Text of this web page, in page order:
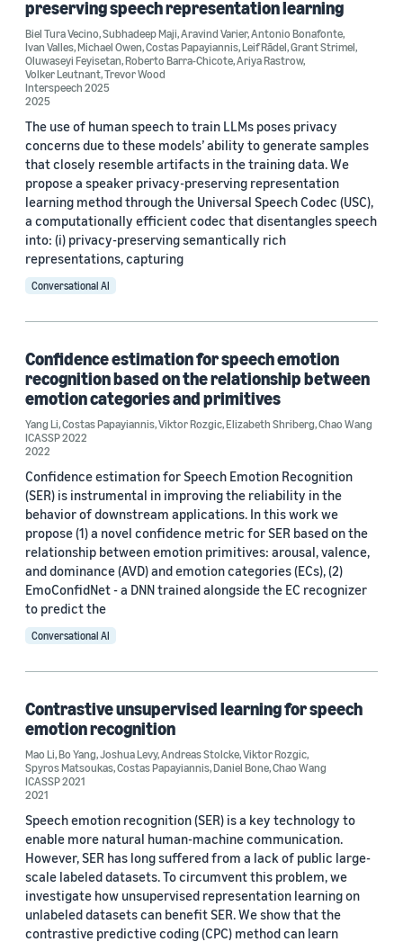
Author
Costas Papayiannis (4)
Chao Wang (2)
Viktor Rozgic (2)
Andreas Stolcke (1)
Antonio Bonafonte (1)
Date
2026 (1)
2025 (1)
2021 (1)
Custom date range
preserving speech representation learning
Biel Tura Vecino,Subhadeep Maji,Aravind Varier,Antonio Bonafonte,
Ivan Valles,Michael Owen,Costas Papayiannis,Leif Rādel,Grant Strimel,
Oluwaseyi Feyisetan,Roberto Barra-Chicote,Ariya Rastrow,
Volker Leutnant,Trevor Wood
Interspeech 2025
2025
The use of human speech to train LLMs poses privacy
concerns due to these models’ ability to generate samples
that closely resemble artifacts in the training data. We
propose a speaker privacy-preserving representation
learning method through the Universal Speech Codec (USC),
a computationally efficient codec that disentangles speech
into: (i) privacy-preserving semantically rich
representations, capturing
Conversational AI
Confidence estimation for speech emotion
recognition based on the relationship between
emotion categories and primitives
Yang Li,Costas Papayiannis,Viktor Rozgic,Elizabeth Shriberg,Chao Wang
ICASSP 2022
2022
Confidence estimation for Speech Emotion Recognition
(SER) is instrumental in improving the reliability in the
behavior of downstream applications. In this work we
propose (1) a novel confidence metric for SER based on the
relationship between emotion primitives: arousal, valence,
and dominance (AVD) and emotion categories (ECs), (2)
EmoConfidNet - a DNN trained alongside the EC recognizer
to predict the
Conversational AI
Contrastive unsupervised learning for speech
emotion recognition
Mao Li,Bo Yang,Joshua Levy,Andreas Stolcke,Viktor Rozgic,
Spyros Matsoukas,Costas Papayiannis,Daniel Bone,Chao Wang
ICASSP 2021
2021
Speech emotion recognition (SER) is a key technology to
enable more natural human-machine communication.
However, SER has long suffered from a lack of public large-
scale labeled datasets. To circumvent this problem, we
investigate how unsupervised representation learning on
unlabeled datasets can benefit SER. We show that the
contrastive predictive coding (CPC) method can learn